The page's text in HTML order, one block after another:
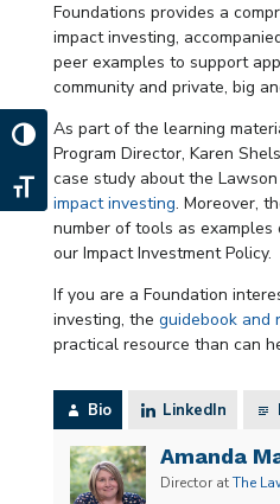
Toggle High Contrast
Toggle Font size
Foundations provides a
impact investing,
peer examples to support
community and private, big
As part of the learning
Program Director, Karen
case study about the
impact investing. Moreover,
number of tools as
our Impact Investment Policy.
If you are a Foundation
investing, the guidebook and
practical resource than can
Bio LinkedIn
Amanda
DirectoratThe